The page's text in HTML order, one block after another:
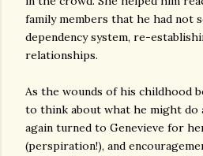
family members that he had not
dependency system, re-
relationships.
As the wounds of his childhood
to think about what he might do
again turned to Genevieve for
(perspiration!), and